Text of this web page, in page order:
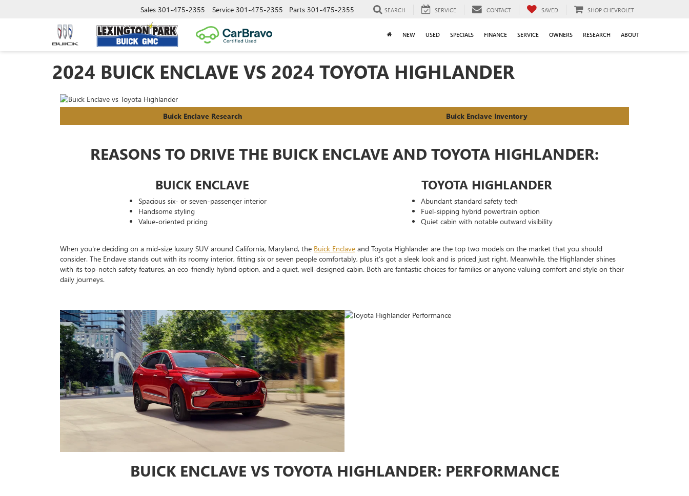
Sales 301-475-2355 Service 301-475-2355 Parts 301-475-2355 SEARCH SERVICE CONTACT SAVED SHOP CHEVROLET
NEW USED SPECIALS FINANCE SERVICE OWNERS RESEARCH ABOUT
2024 BUICK ENCLAVE VS 2024 TOYOTA HIGHLANDER
Buick Enclave Research Buick Enclave Inventory
REASONS TO DRIVE THE BUICK ENCLAVE AND TOYOTA HIGHLANDER:
BUICK ENCLAVE
Spacious six- or seven-passenger interior
Handsome styling
Value-oriented pricing
TOYOTA HIGHLANDER
Abundant standard safety tech
Fuel-sipping hybrid powertrain option
Quiet cabin with notable outward visibility
When you're deciding on a mid-size luxury SUV around California, Maryland, the Buick Enclave and Toyota Highlander are the top two models on the market that you should
consider. The Enclave stands out with its roomy interior, fitting six or seven people comfortably, plus it's got a sleek look and is priced just right. Meanwhile, the Highlander shines
with its top-notch safety features, an eco-friendly hybrid option, and a quiet, well-designed cabin. Both are fantastic choices for families or anyone valuing comfort and style on their
daily journeys.
BUICK ENCLAVE VS TOYOTA HIGHLANDER: PERFORMANCE